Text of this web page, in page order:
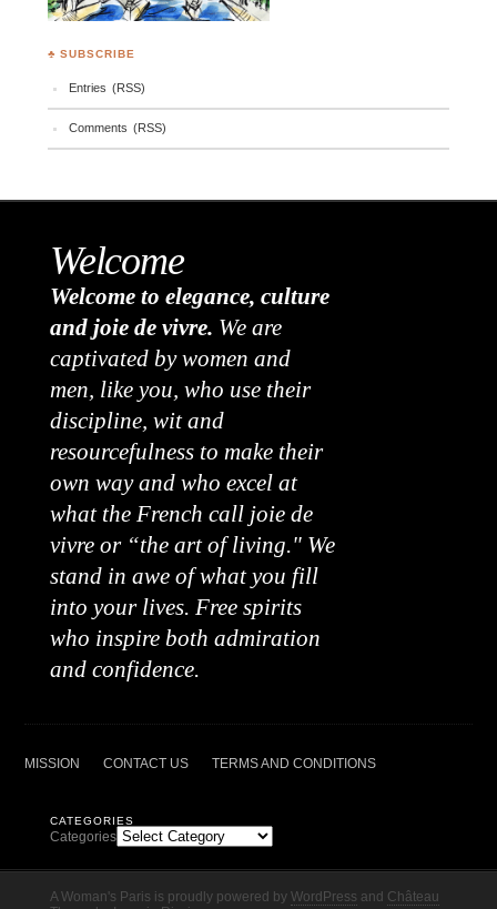
♣ SUBSCRIBE
Entries (RSS)
Comments (RSS)
Welcome
Welcome to elegance, culture
and joie de vivre. We are
captivated by women and
men, like you, who use their
discipline, wit and
resourcefulness to make their
own way and who excel at
what the French call joie de
vivre or “the art of living." We
stand in awe of what you fill
into your lives. Free spirits
who inspire both admiration
and confidence.
MISSION CONTACT US TERMS AND CONDITIONS
CATEGORIES
Categories
A Woman's Paris is proudly powered by WordPress and Château